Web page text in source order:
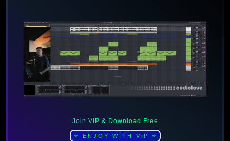
Join VIP & Download Free
⭐ ENJOY WITH ViP ⭐